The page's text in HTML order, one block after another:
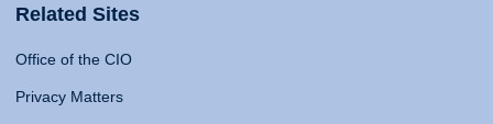
Related Sites
Office of the CIO
Privacy Matters